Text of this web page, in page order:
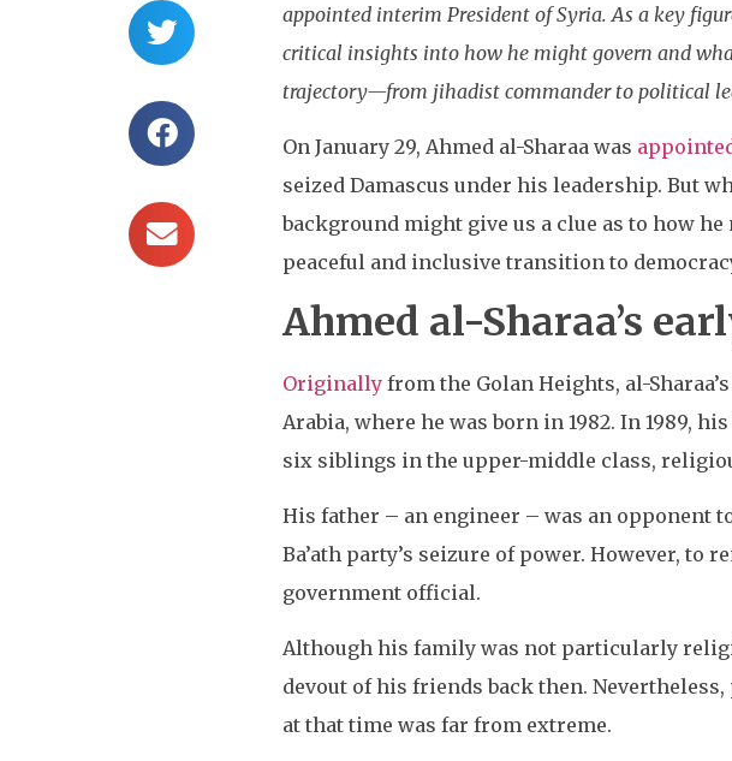
appointed interim President of Syria. As a key
critical insights into how he might govern and
trajectory—from jihadist commander to political
On January 29, Ahmed al-Sharaa was
seized Damascus under his leadership. But
background might give us a clue as to how
peaceful and inclusive transition to
Ahmed al-Sharaa’s
Originallyfrom the Golan Heights, al-
Arabia, where he was born in 1982. In 1989,
six siblings in the upper-middle class,
His father – an engineer – was an opponent
Ba’ath party’s seizure of power. However, to
government official.
Although his family was not particularly
devout of his friends back then.
at that time was far from extreme.